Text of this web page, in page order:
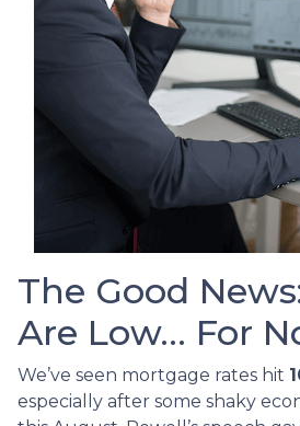
The Good
Are Low… For
We’ve seen mortgage rates hit
especially after some shaky